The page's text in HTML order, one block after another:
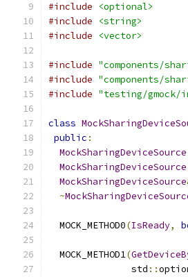
#include
<optional>
#include
<string>
#include
<vector>
#include "components/
#include "components/
#include "testing/gmock/
class
public :
MockSharingDeviceSource
MockSharingDeviceSource
MockSharingDeviceSource
~
  MOCK_METHOD0
(IsReady,
  MOCK_METHOD1
(
               std
::